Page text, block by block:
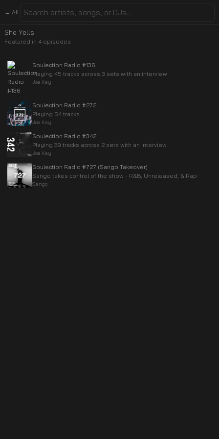
← All
She Yells
Featured in 4 episodes
Soulection Radio #136
Playing 45 tracks across 3 sets with an interview
Joe Kay
Soulection Radio #272
Playing 54 tracks
Joe Kay
Soulection Radio #342
Playing 39 tracks across 2 sets with an interview
Joe Kay
Soulection Radio #727 (Sango Takeover)
Sango takes control of the show - R&B, Unreleased, & Rap
Sango